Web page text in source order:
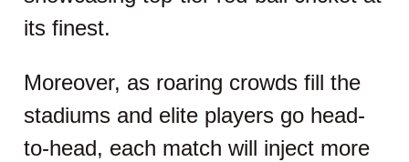
its finest.
Moreover, as roaring crowds fill the
stadiums and elite players go head-
to-head, each match will inject more